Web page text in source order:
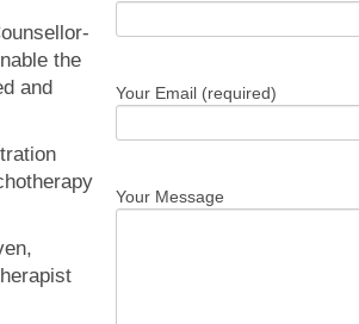
the
and
Your Email (required)
Your Message